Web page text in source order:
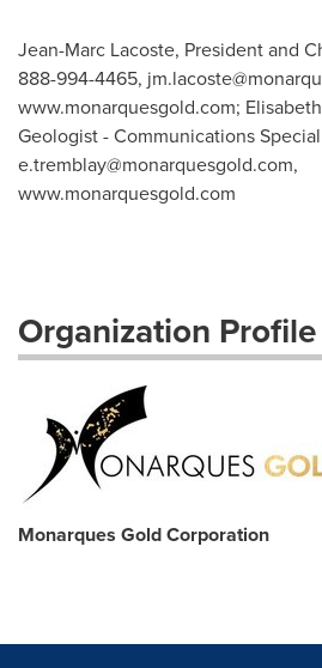
Jean-Marc Lacoste, President and
888-994-4465,
www.monarquesgold.com;
Geologist - Communications
e.tremblay@monarquesgold.com,
www.monarquesgold.com
Organization Profile
Monarques Gold Corporation